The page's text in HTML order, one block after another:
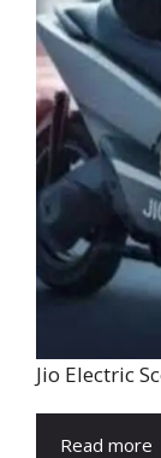
Jio Electric
Read more